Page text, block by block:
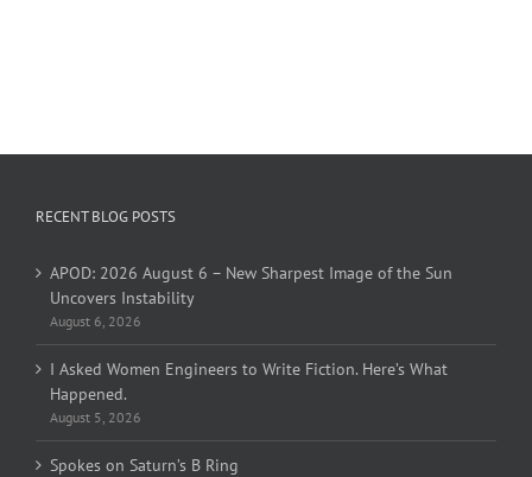
RECENT BLOG POSTS
APOD: 2026 August 6 – New Sharpest Image of the Sun
Uncovers Instability
August 6, 2026
I Asked Women Engineers to Write Fiction. Here’s What
Happened.
August 5, 2026
Spokes on Saturn’s B Ring